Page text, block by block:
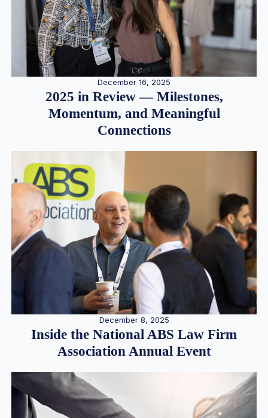
December 16, 2025
2025 in Review — Milestones,
Momentum, and Meaningful
Connections
December 8, 2025
Inside the National ABS Law Firm
Association Annual Event